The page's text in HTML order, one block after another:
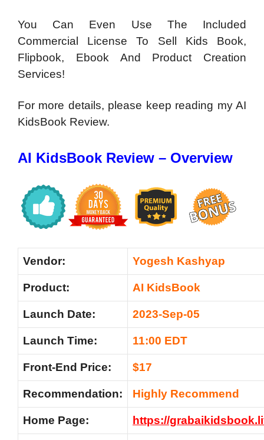
You Can Even Use The Included
Commercial License To Sell Kids Book,
Flipbook, Ebook And Product Creation
Services!
For more details, please keep reading my AI
KidsBook Review.
AI KidsBook Review – Overview
Vendor: Yogesh Kashyap
Product: AI KidsBook
Launch Date: 2023-Sep-05
Launch Time: 11:00 EDT
Front-End Price: $17
Recommendation: Highly Recommend
Home Page: https://